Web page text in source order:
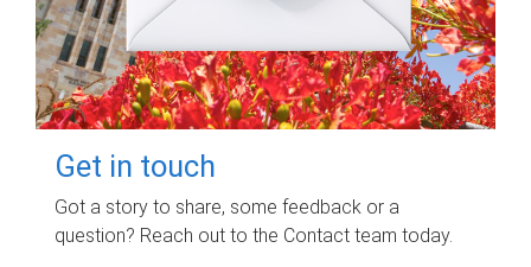
Get in touch
Got a story to share, some feedback or a
question? Reach out to the Contact team today.